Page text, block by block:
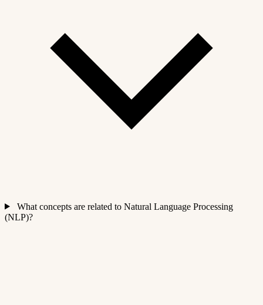
What concepts are related to Natural Language Processing
(NLP)?